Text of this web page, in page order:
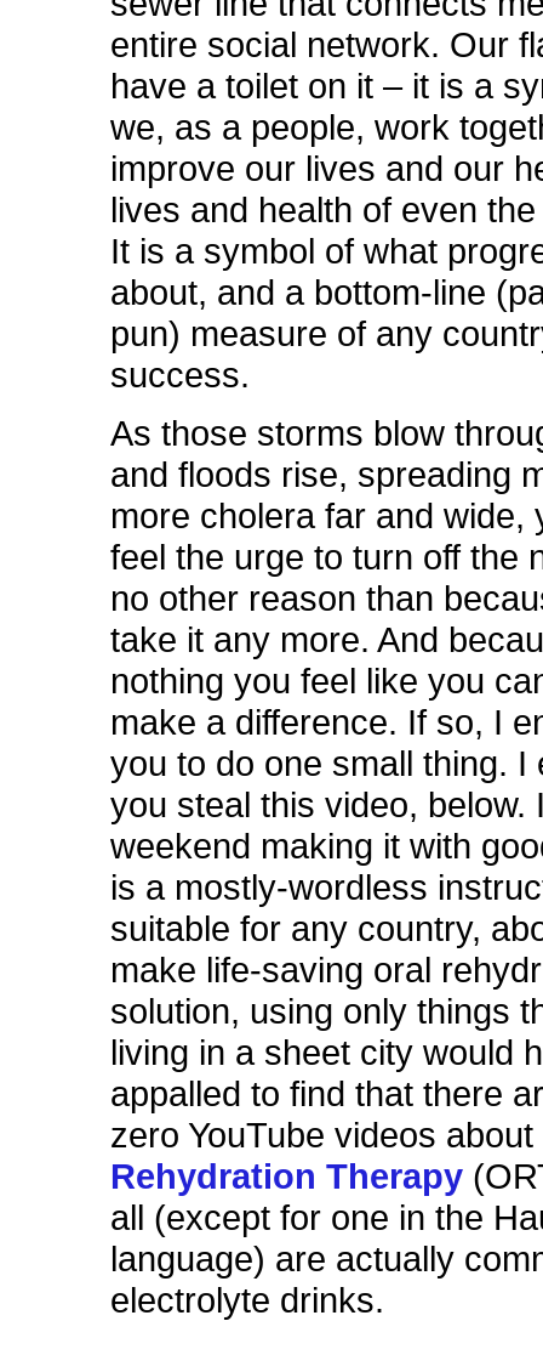
entire social network. Our
have a toilet on it – it is a
we, as a people, work
improve our lives and our
lives and health of even
It is a symbol of what
about, and a bottom-line
pun) measure of any
success.
As those storms blow
and floods rise, spreading
more cholera far and wide,
feel the urge to turn off the
no other reason than
take it any more. And
nothing you feel like you
make a difference. If so, I
you to do one small thing. I
you steal this video, below.
weekend making it with
is a mostly-wordless
suitable for any country,
make life-saving oral
solution, using only things
living in a sheet city would
appalled to find that there
zero YouTube videos about
Rehydration Therapy
all (except for one in the
language) are actually
electrolyte drinks.